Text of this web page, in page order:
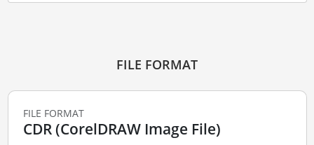
FILE FORMAT
FILE FORMAT
CDR (CorelDRAW Image File)